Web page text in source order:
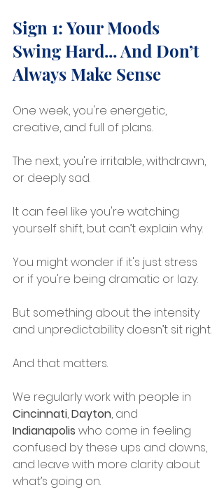
Sign 1: Your Moods
Swing Hard... And Don’t
Always Make Sense
One week, you're energetic,
creative, and full of plans.
The next, you're irritable, withdrawn,
or deeply sad.
It can feel like you're watching
yourself shift, but can’t explain why.
You might wonder if it's just stress
or if you're being dramatic or lazy.
But something about the intensity
and unpredictability doesn’t sit right.
And that matters.
We regularly work with people in
Cincinnati, Dayton, and
Indianapolis who come in feeling
confused by these ups and downs,
and leave with more clarity about
what’s going on.